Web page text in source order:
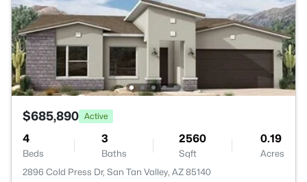
$685,890 Active
4
Beds
3
Baths
2560
Sqft
0.19
Acres
2896 Cold Press Dr, San Tan Valley, AZ 85140